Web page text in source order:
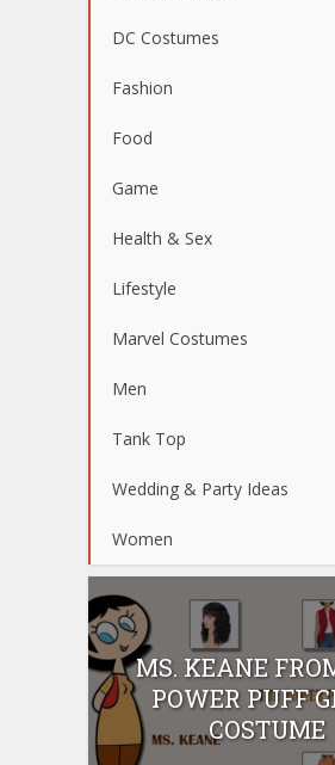
DC Costumes
Fashion
Food
Game
Health & Sex
Lifestyle
Marvel Costumes
Men
Tank Top
Wedding & Party Ideas
Women
MS. KEANE
POWER PUFF
COSTUME